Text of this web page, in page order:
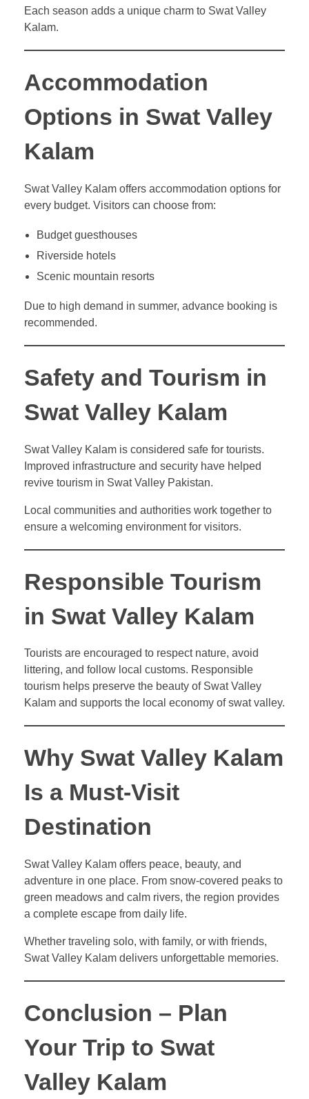
Each season adds a unique charm to Swat Valley
Kalam.
Accommodation
Options in Swat Valley
Kalam
Swat Valley Kalam offers accommodation options for
every budget. Visitors can choose from:
Budget guesthouses
Riverside hotels
Scenic mountain resorts
Due to high demand in summer, advance booking is
recommended.
Safety and Tourism in
Swat Valley Kalam
Swat Valley Kalam is considered safe for tourists.
Improved infrastructure and security have helped
revive tourism in Swat Valley Pakistan.
Local communities and authorities work together to
ensure a welcoming environment for visitors.
Responsible Tourism
in Swat Valley Kalam
Tourists are encouraged to respect nature, avoid
littering, and follow local customs. Responsible
tourism helps preserve the beauty of Swat Valley
Kalam and supports the local economy of swat valley.
Why Swat Valley Kalam
Is a Must-Visit
Destination
Swat Valley Kalam offers peace, beauty, and
adventure in one place. From snow-covered peaks to
green meadows and calm rivers, the region provides
a complete escape from daily life.
Whether traveling solo, with family, or with friends,
Swat Valley Kalam delivers unforgettable memories.
Conclusion – Plan
Your Trip to Swat
Valley Kalam